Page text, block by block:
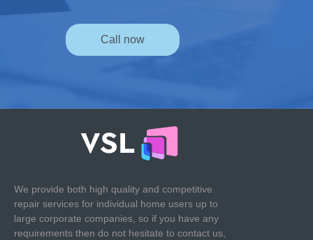
Call now
We provide both high quality and competitive
repair services for individual home users up to
large corporate companies, so if you have any
requirements then do not hesitate to contact us,